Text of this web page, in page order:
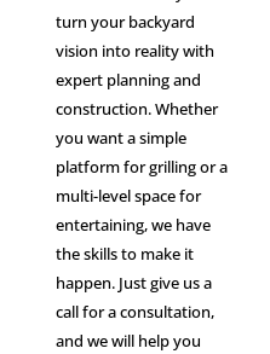
turn your backyard
vision into reality with
expert planning and
construction. Whether
you want a simple
platform for grilling or a
multi-level space for
entertaining, we have
the skills to make it
happen. Just give us a
call for a consultation,
and we will help you